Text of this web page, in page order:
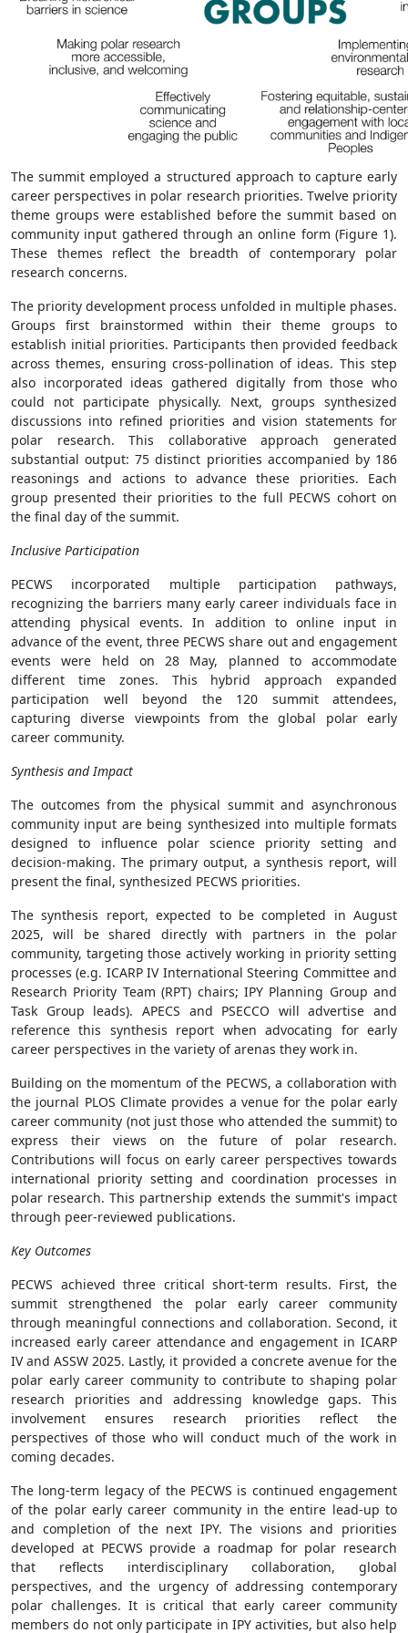
The summit employed a structured approach to capture early
career perspectives in polar research priorities. Twelve priority
theme groups were established before the summit based on
community input gathered through an online form (Figure 1).
These themes reflect the breadth of contemporary polar
research concerns.
The priority development process unfolded in multiple phases.
Groups first brainstormed within their theme groups to
establish initial priorities. Participants then provided feedback
across themes, ensuring cross-pollination of ideas. This step
also incorporated ideas gathered digitally from those who
could not participate physically. Next, groups synthesized
discussions into refined priorities and vision statements for
polar research. This collaborative approach generated
substantial output: 75 distinct priorities accompanied by 186
reasonings and actions to advance these priorities. Each
group presented their priorities to the full PECWS cohort on
the final day of the summit.
Inclusive Participation
PECWS incorporated multiple participation pathways,
recognizing the barriers many early career individuals face in
attending physical events. In addition to online input in
advance of the event, three PECWS share out and engagement
events were held on 28 May, planned to accommodate
different time zones. This hybrid approach expanded
participation well beyond the 120 summit attendees,
capturing diverse viewpoints from the global polar early
career community.
Synthesis and Impact
The outcomes from the physical summit and asynchronous
community input are being synthesized into multiple formats
designed to influence polar science priority setting and
decision-making. The primary output, a synthesis report, will
present the final, synthesized PECWS priorities.
The synthesis report, expected to be completed in August
2025, will be shared directly with partners in the polar
community, targeting those actively working in priority setting
processes (e.g. ICARP IV International Steering Committee and
Research Priority Team (RPT) chairs; IPY Planning Group and
Task Group leads). APECS and PSECCO will advertise and
reference this synthesis report when advocating for early
career perspectives in the variety of arenas they work in.
Building on the momentum of the PECWS, a collaboration with
the journal PLOS Climate provides a venue for the polar early
career community (not just those who attended the summit) to
express their views on the future of polar research.
Contributions will focus on early career perspectives towards
international priority setting and coordination processes in
polar research. This partnership extends the summit's impact
through peer-reviewed publications.
Key Outcomes
PECWS achieved three critical short-term results. First, the
summit strengthened the polar early career community
through meaningful connections and collaboration. Second, it
increased early career attendance and engagement in ICARP
IV and ASSW 2025. Lastly, it provided a concrete avenue for the
polar early career community to contribute to shaping polar
research priorities and addressing knowledge gaps. This
involvement ensures research priorities reflect the
perspectives of those who will conduct much of the work in
coming decades.
The long-term legacy of the PECWS is continued engagement
of the polar early career community in the entire lead-up to
and completion of the next IPY. The visions and priorities
developed at PECWS provide a roadmap for polar research
that reflects interdisciplinary collaboration, global
perspectives, and the urgency of addressing contemporary
polar challenges. It is critical that early career community
members do not only participate in IPY activities, but also help